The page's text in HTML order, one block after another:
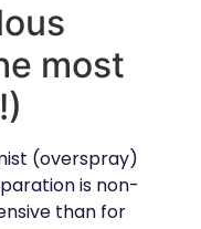
most
(overspray)
is non-
than for